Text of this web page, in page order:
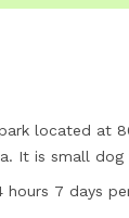
located at
It is small
a week. Visitors
hours 7 days